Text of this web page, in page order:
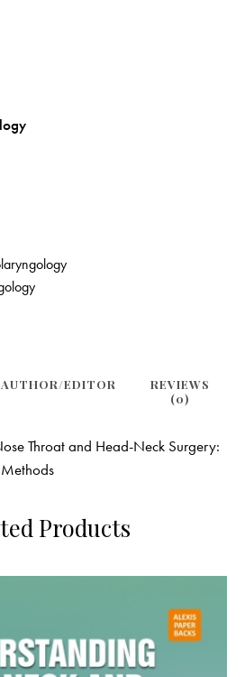
REVIEWS
(0)
AUTHOR/EDITOR
Throat and Head-Neck Surgery:
Products